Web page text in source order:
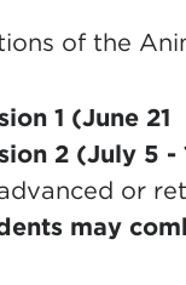
of the
1 (June
2 (July 5 -
or
may